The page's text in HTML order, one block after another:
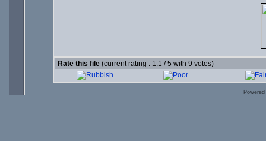
Rate this file (current rating : 1.1 / 5 with 9 votes)